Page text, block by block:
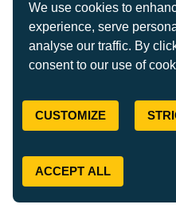
We use cookies to
experience, serve
analyse our traffic. By
consent to our use of
CUSTOMIZE
ACCEPT ALL